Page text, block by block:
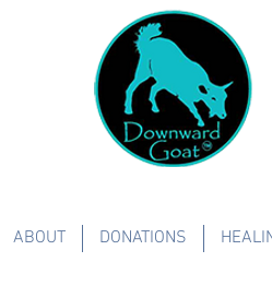
ABOUT DONATIONS